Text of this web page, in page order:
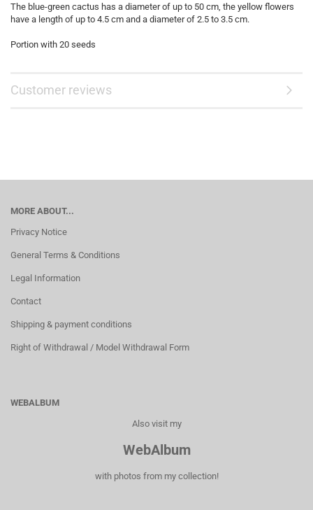
The blue-green cactus has a diameter of up to 50 cm, the yellow flowers
have a length of up to 4.5 cm and a diameter of 2.5 to 3.5 cm.
Portion with 20 seeds
Customer reviews
MORE ABOUT...
Privacy Notice
General Terms & Conditions
Legal Information
Contact
Shipping & payment conditions
Right of Withdrawal / Model Withdrawal Form
WEBALBUM
Also visit my
WebAlbum
with photos from my collection!